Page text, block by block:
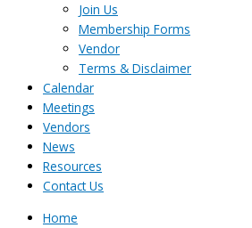
Join Us
Membership Forms
Vendor
Terms & Disclaimer
Calendar
Meetings
Vendors
News
Resources
Contact Us
Home